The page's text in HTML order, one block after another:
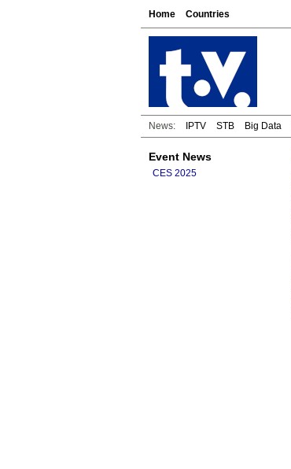
Home Countries
News: IPTV STB Big Data
Event News
CES 2025